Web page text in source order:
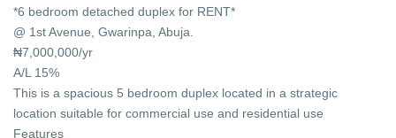
*6 bedroom detached duplex for RENT*
@ 1st Avenue, Gwarinpa, Abuja.
₦7,000,000/yr
A/L 15%
This is a spacious 5 bedroom duplex located in a strategic
location suitable for commercial use and residential use
Features